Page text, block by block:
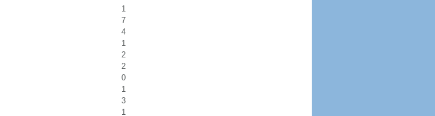
1
7
4
1
2
2
0
1
3
1